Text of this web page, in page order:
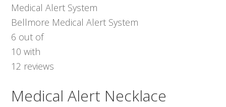
Medical Alert System
Bellmore Medical Alert System
6 out of
10 with
12 reviews
Medical Alert Necklace